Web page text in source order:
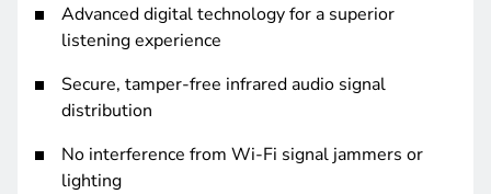
Advanced digital technology for a superior
listening experience
Secure, tamper-free infrared audio signal
distribution
No interference from Wi-Fi signal jammers or
lighting